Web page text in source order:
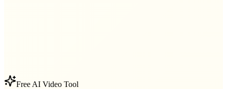
Free AI Video Tool